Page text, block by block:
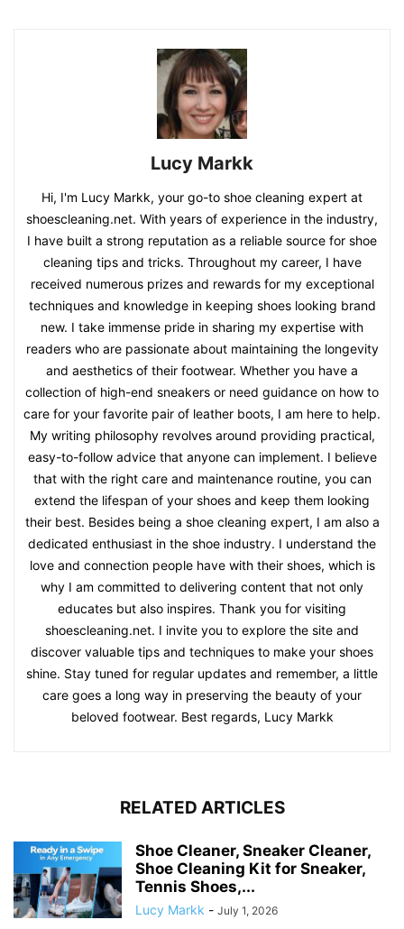
Lucy Markk
Hi, I'm Lucy Markk, your go-to shoe cleaning expert at
shoescleaning.net. With years of experience in the industry,
I have built a strong reputation as a reliable source for shoe
cleaning tips and tricks. Throughout my career, I have
received numerous prizes and rewards for my exceptional
techniques and knowledge in keeping shoes looking brand
new. I take immense pride in sharing my expertise with
readers who are passionate about maintaining the longevity
and aesthetics of their footwear. Whether you have a
collection of high-end sneakers or need guidance on how to
care for your favorite pair of leather boots, I am here to help.
My writing philosophy revolves around providing practical,
easy-to-follow advice that anyone can implement. I believe
that with the right care and maintenance routine, you can
extend the lifespan of your shoes and keep them looking
their best. Besides being a shoe cleaning expert, I am also a
dedicated enthusiast in the shoe industry. I understand the
love and connection people have with their shoes, which is
why I am committed to delivering content that not only
educates but also inspires. Thank you for visiting
shoescleaning.net. I invite you to explore the site and
discover valuable tips and techniques to make your shoes
shine. Stay tuned for regular updates and remember, a little
care goes a long way in preserving the beauty of your
beloved footwear. Best regards, Lucy Markk
RELATED ARTICLES
Shoe Cleaner, Sneaker Cleaner,
Shoe Cleaning Kit for Sneaker,
Tennis Shoes,...
Lucy Markk - July 1, 2026